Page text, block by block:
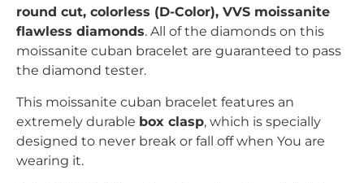
round cut, colorless (D-Color), VVS moissanite
flawless diamonds. All of the diamonds on this
moissanite cuban bracelet are guaranteed to pass
the diamond tester.
This moissanite cuban bracelet features an
extremely durable box clasp, which is specially
designed to never break or fall off when You are
wearing it.